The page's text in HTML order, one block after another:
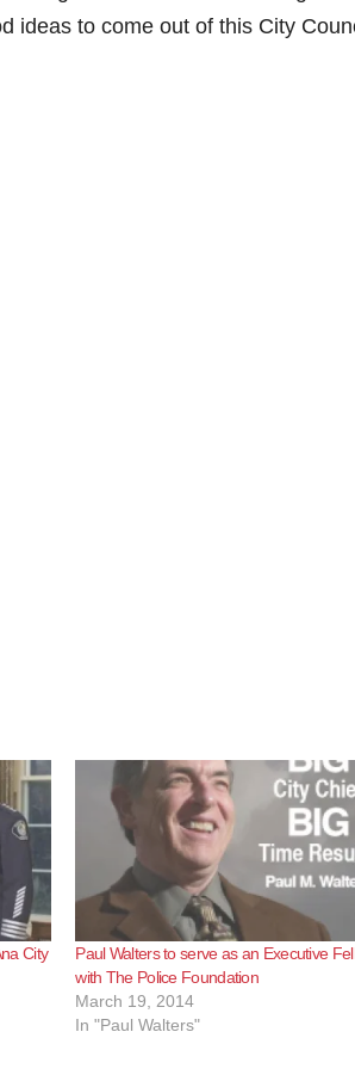
ideas to come out of this City
City
Paul Walters to serve as an Executive
with The Police Foundation
March 19, 2014
In "Paul Walters"